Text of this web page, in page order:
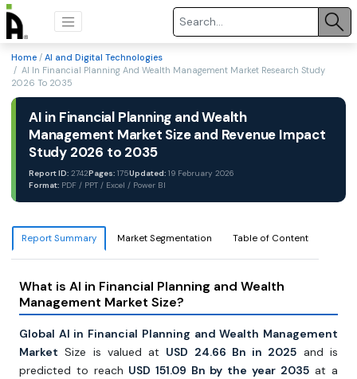
Home / AI and Digital Technologies
/ AI In Financial Planning And Wealth Management Market Research Study
2026 To 2035
AI in Financial Planning and Wealth
Management Market Size and Revenue Impact
Study 2026 to 2035
Report ID: 2742Pages: 175Updated: 19 February 2026
Format: PDF / PPT / Excel / Power BI
Report Summary Market Segmentation Table of Content
What is AI in Financial Planning and Wealth
Management Market Size?
Global AI in Financial Planning and Wealth Management
Market Size is valued at USD 24.66 Bn in 2025 and is
predicted to reach USD 151.09 Bn by the year 2035 at a